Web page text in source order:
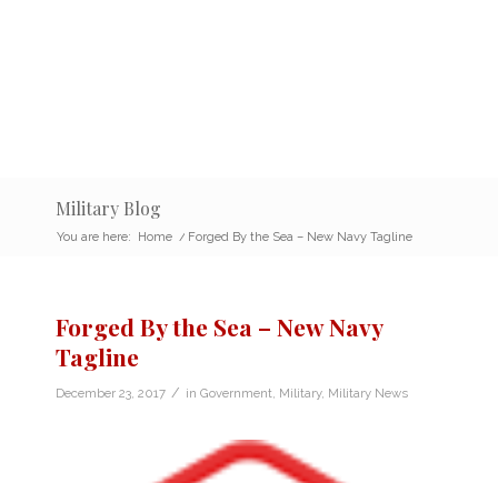
Military Blog
You are here: Home / Forged By the Sea – New Navy Tagline
Forged By the Sea – New Navy
Tagline
December 23, 2017 / in Government Military, Military News